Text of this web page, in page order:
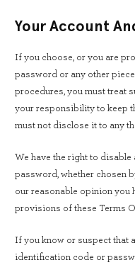
Your Account
If you choose, or you are
password or any other
procedures, you must treat
your responsibility to keep
must not disclose it to any
We have the right to
password, whether chosen
our reasonable opinion you
provisions of these Terms
If you know or suspect that
identification code or